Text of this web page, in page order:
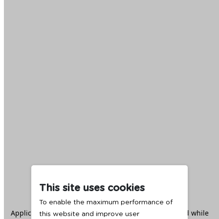
This site uses cookies
To enable the maximum performance of
this website and improve user
Application error: aclient -side exception has occurred while